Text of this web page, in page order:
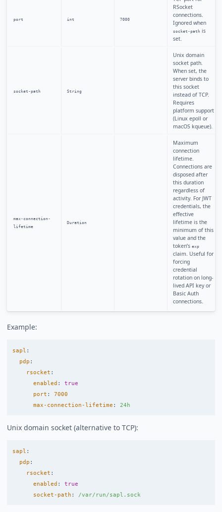
port int 7000
RSocket
connections.
Ignored when
socket-path is
set.
socket-path String
Unix domain
socket path.
When set, the
server binds to
this socket
instead of TCP.
Requires
platform support
(Linux epoll or
macOS kqueue).
max-connection-
lifetime
Duration
Maximum
connection
lifetime.
Connections are
disposed after
this duration
regardless of
activity. For JWT
credentials, the
effective
lifetime is the
minimum of this
value and the
token’s exp
claim. Useful for
forcing
credential
rotation on long-
lived API key or
Basic Auth
connections.
Example:
sapl :
pdp :
rsocket :
enabled :
true
port :
7000
max-connection-lifetime : 24h
Unix domain socket (alternative to TCP):
sapl :
pdp :
rsocket :
enabled :
true
socket-path : /var/run/sapl.sock